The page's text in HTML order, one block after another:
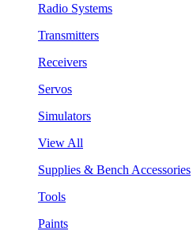
Radio Systems
Transmitters
Receivers
Servos
Simulators
View All
Supplies & Bench Accessories
Tools
Paints